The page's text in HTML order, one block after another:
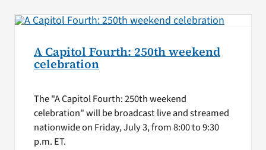
A Capitol Fourth: 250th weekend
celebration
The "A Capitol Fourth: 250th weekend
celebration" will be broadcast live and streamed
nationwide on Friday, July 3, from 8:00 to 9:30
p.m. ET.